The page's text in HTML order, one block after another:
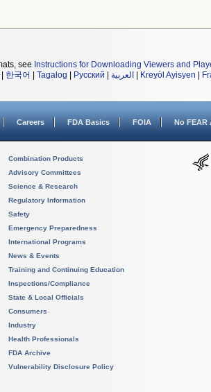
see Instructions for Downloading Viewers and
| 한국어 Tagalog Русский العربية Kreyòl Ayisyen
Careers FDA Basics FOIA No FEAR
Combination Products
Advisory Committees
Science & Research
Regulatory Information
Safety
Emergency Preparedness
International Programs
News & Events
Training and Continuing Education
Inspections/Compliance
State & Local Officials
Consumers
Industry
Health Professionals
FDA Archive
Vulnerability Disclosure Policy